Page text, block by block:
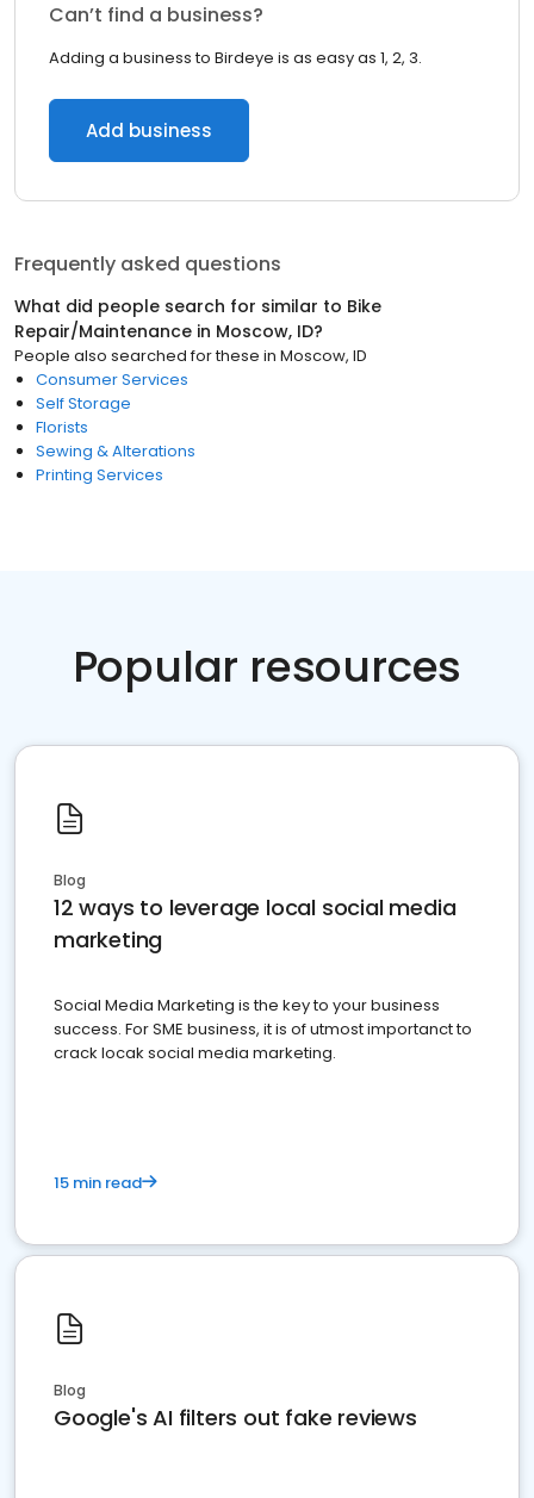
Can’t find a business?
Adding a business to Birdeye is as easy as 1, 2, 3.
Add business
Frequently asked questions
What did people search for similar to Bike
Repair/Maintenance in Moscow, ID?
People also searched for these in Moscow, ID
Consumer Services
Self Storage
Florists
Sewing & Alterations
Printing Services
Popular resources
Blog
12 ways to leverage local social media
marketing
Social Media Marketing is the key to your business
success. For SME business, it is of utmost importanct to
crack locak social media marketing.
15 min read
Blog
Google's AI filters out fake reviews